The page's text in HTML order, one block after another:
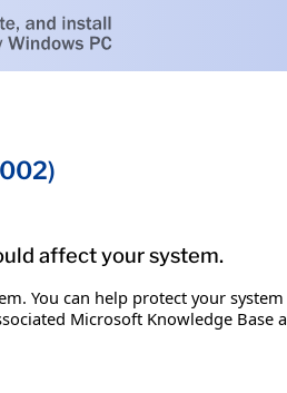
affect your system.
You can help protect your
Microsoft Knowledge Base